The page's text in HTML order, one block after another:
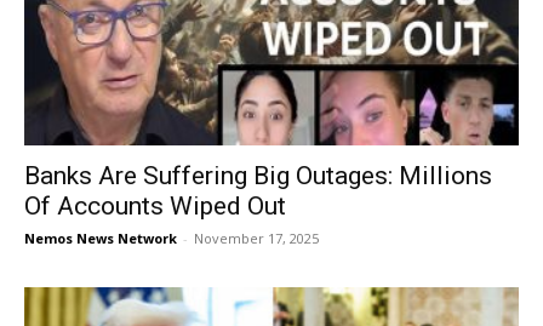
Banks Are Suffering Big Outages: Millions
Of Accounts Wiped Out
Nemos News Network - November 17, 2025